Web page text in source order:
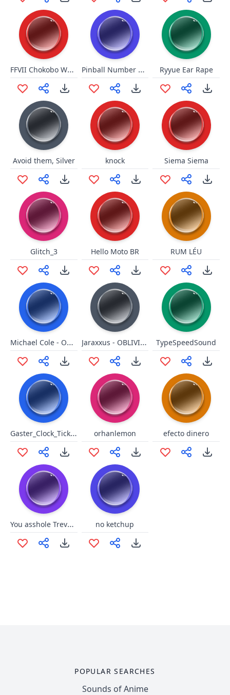
FFVII Chokobo Wark Pinball Number Count Ryyue Ear Rape
Avoid them, Silver knock Siema Siema
Glitch_3 Hello Moto BR RUM LÉU
Michael Cole - OH MY GOD! Jaraxxus - OBLIVION! TypeSpeedSound
Gaster_Clock_Ticking orhanlemon efecto dinero
You asshole Trevor GTA 5 no ketchup
POPULAR SEARCHES
Sounds of Anime